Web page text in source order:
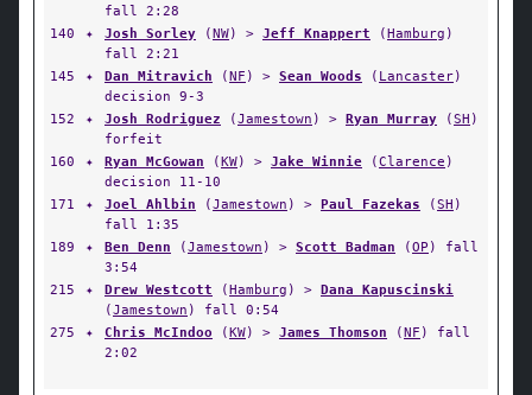
fall 2:28
140
✦ Josh Sorley (NW) > Jeff Knappert (Hamburg )
fall 2:21
145
✦ Dan Mitravich (NF ) > Sean Woods ( Lancaster)
decision 9-3
152
✦ Josh Rodriguez (Jamestown ) > Ryan Murray (SH )
forfeit
160
✦ Ryan McGowan (KW) > Jake Winnie (Clarence )
decision 11-10
171
✦ Joel Ahlbin (Jamestown ) > Paul Fazekas (SH )
fall 1:35
189
✦ Ben Denn (Jamestown ) > Scott Badman (OP ) fall
3:54
215
✦ Drew Westcott (Hamburg ) > Dana Kapuscinski
(Jamestown ) fall 0:54
275
✦ Chris McIndoo (KW) > James Thomson (NF ) fall
2:02